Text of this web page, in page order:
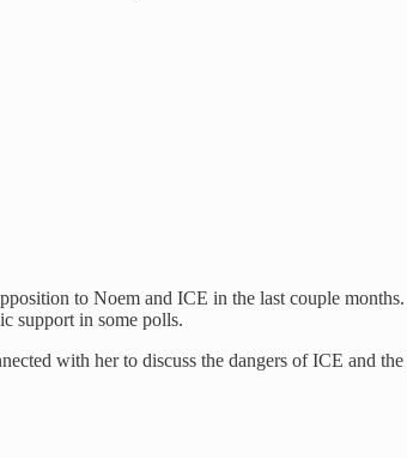
to Noem and ICE in the last couple
support in some polls.
with her to discuss the dangers of ICE